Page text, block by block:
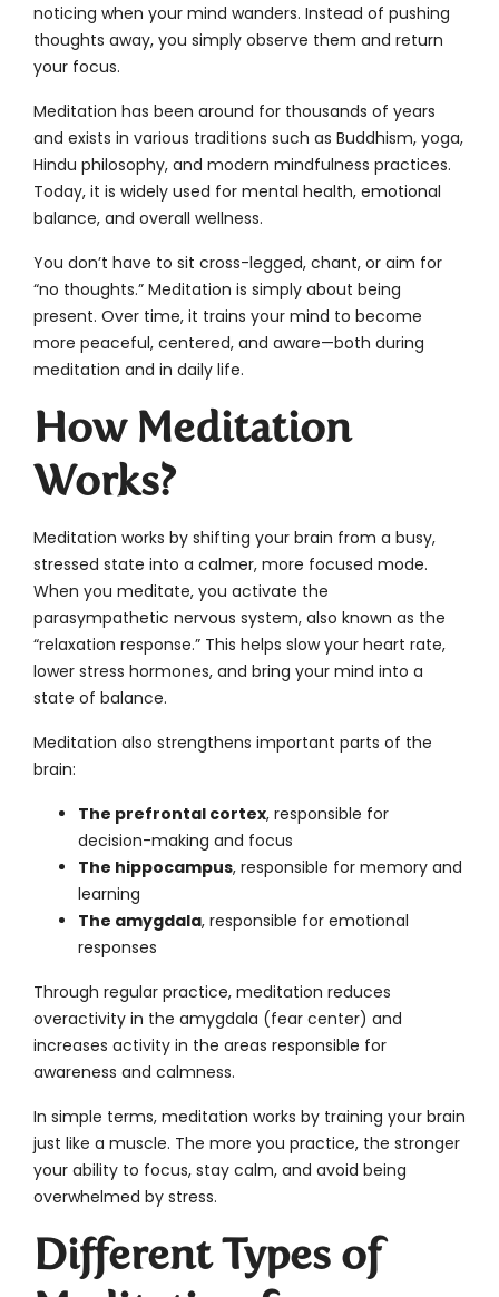
noticing when your mind wanders. Instead of pushing
thoughts away, you simply observe them and return
your focus.
Meditation has been around for thousands of years
and exists in various traditions such as Buddhism, yoga,
Hindu philosophy, and modern mindfulness practices.
Today, it is widely used for mental health, emotional
balance, and overall wellness.
You don’t have to sit cross-legged, chant, or aim for
“no thoughts.” Meditation is simply about being
present. Over time, it trains your mind to become
more peaceful, centered, and aware—both during
meditation and in daily life.
How Meditation
Works?
Meditation works by shifting your brain from a busy,
stressed state into a calmer, more focused mode.
When you meditate, you activate the
parasympathetic nervous system, also known as the
“relaxation response.” This helps slow your heart rate,
lower stress hormones, and bring your mind into a
state of balance.
Meditation also strengthens important parts of the
brain:
The prefrontal cortex, responsible for
decision-making and focus
The hippocampus, responsible for memory and
learning
The amygdala, responsible for emotional
responses
Through regular practice, meditation reduces
overactivity in the amygdala (fear center) and
increases activity in the areas responsible for
awareness and calmness.
In simple terms, meditation works by training your brain
just like a muscle. The more you practice, the stronger
your ability to focus, stay calm, and avoid being
overwhelmed by stress.
Different Types of